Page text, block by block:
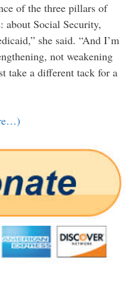
of the three pillars of
about Social Security,
she said. “And I’m
not weakening
take a different tack for a